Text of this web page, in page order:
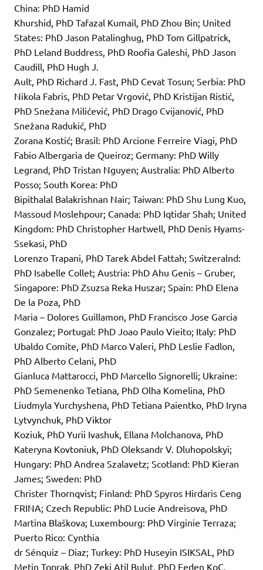
China: PhD Hamid
Khurshid, PhD Tafazal Kumail, PhD Zhou Bin; United
States: PhD Jason Patalinghug, PhD Tom Gillpatrick,
PhD Leland Buddress, PhD Roofia Galeshi, PhD Jason
Caudill, PhD Hugh J.
Ault, PhD Richard J. Fast, PhD Cevat Tosun; Serbia: PhD
Nikola Fabris, PhD Petar Vrgović, PhD Kristijan Ristić,
PhD Snežana Milićević, PhD Drago Cvijanović, PhD
Snežana Radukić, PhD
Zorana Kostić; Brasil: PhD Arcione Ferreire Viagi, PhD
Fabio Albergaria de Queiroz; Germany: PhD Willy
Legrand, PhD Tristan Nguyen; Australia: PhD Alberto
Posso; South Korea: PhD
Bipithalal Balakrishnan Nair; Taiwan: PhD Shu Lung Kuo,
Massoud Moslehpour; Canada: PhD Iqtidar Shah; United
Kingdom: PhD Christopher Hartwell, PhD Denis Hyams-
Ssekasi, PhD
Lorenzo Trapani, PhD Tarek Abdel Fattah; Switzeralnd:
PhD Isabelle Collet; Austria: PhD Ahu Genis – Gruber,
Singapore: PhD Zsuzsa Reka Huszar; Spain: PhD Elena
De la Poza, PhD
Maria – Dolores Guillamon, PhD Francisco Jose Garcia
Gonzalez; Portugal: PhD Joao Paulo Vieito; Italy: PhD
Ubaldo Comite, PhD Marco Valeri, PhD Leslie Fadlon,
PhD Alberto Celani, PhD
Gianluca Mattarocci, PhD Marcello Signorelli; Ukraine:
PhD Semenenko Tetiana, PhD Olha Komelina, PhD
Liudmyla Yurchyshena, PhD Tetiana Paientko, PhD Iryna
Lytvynchuk, PhD Viktor
Koziuk, PhD Yurii Ivashuk, Ellana Molchanova, PhD
Kateryna Kovtoniuk, PhD Oleksandr V. Dluhopolskyi;
Hungary: PhD Andrea Szalavetz; Scotland: PhD Kieran
James; Sweden: PhD
Christer Thornqvist; Finland: PhD Spyros Hirdaris Ceng
FRINA; Czech Republic: PhD Lucie Andreisova, PhD
Martina Blaškova; Luxembourg: PhD Virginie Terraza;
Puerto Rico: Cynthia
dr Sénquiz – Diaz; Turkey: PhD Huseyin ISIKSAL, PhD
Metin Toprak, PhD Zeki Atil Bulut, PhD Feden KoC,